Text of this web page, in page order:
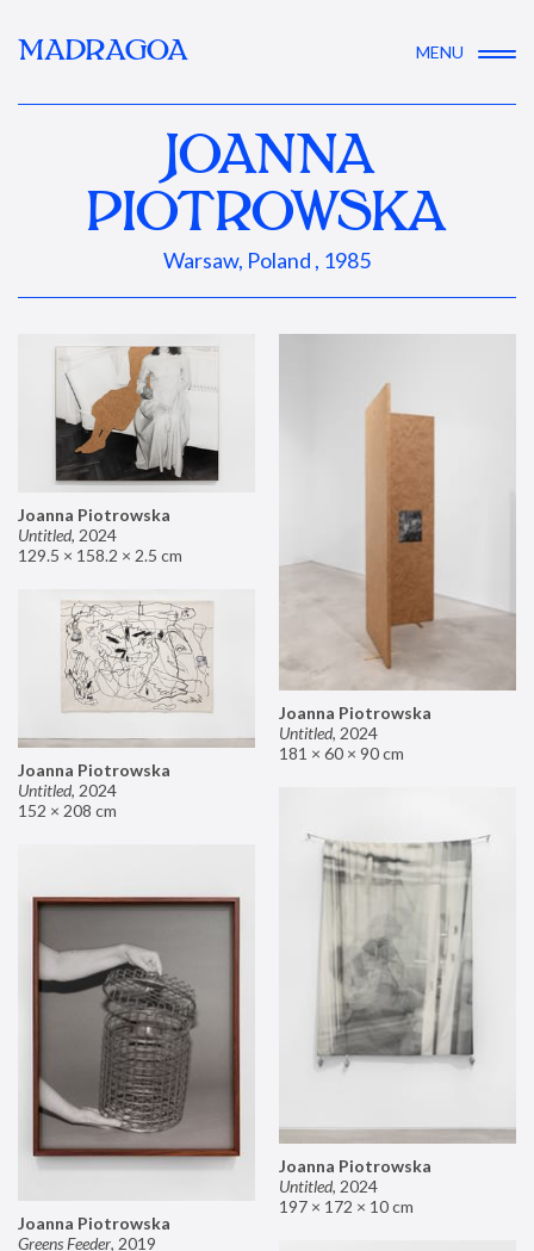
MADRAGOA MENU
JOANNA
PIOTROWSKA
Warsaw, Poland , 1985
Joanna Piotrowska
Untitled, 2024
129.5 × 158.2 × 2.5 cm
Joanna Piotrowska
Untitled, 2024
181 × 60 × 90 cm
Joanna Piotrowska
Untitled, 2024
152 × 208 cm
Joanna Piotrowska
Untitled, 2024
197 × 172 × 10 cm
Joanna Piotrowska
Greens Feeder, 2019